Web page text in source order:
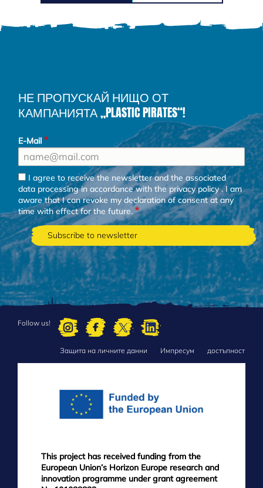
НЕ ПРОПУСКАЙ НИЩО ОТ
КАМПАНИЯТА „PLASTIC PIRATES“!
E-Mail
I agree to receive the newsletter and the associated
data processing in accordance with theprivacy policy. I am
aware that I can revoke my declaration of consent at any
time with effect for the future.
Follow us!
Защита на личните данни Импресум достъпност
This project has received funding from the
European Union’s Horizon Europe research and
innovation programme under grant agreement